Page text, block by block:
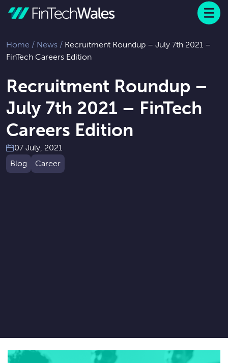
Menu
Home / News / Recruitment Roundup – July 7th 2021 –
FinTech Careers Edition
Recruitment Roundup –
July 7th 2021 – FinTech
Careers Edition
07 July, 2021
Blog
Career